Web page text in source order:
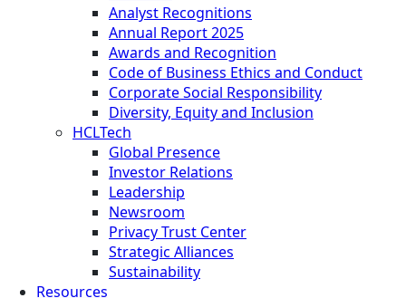
Analyst Recognitions
Annual Report 2025
Awards and Recognition
Code of Business Ethics and Conduct
Corporate Social Responsibility
Diversity, Equity and Inclusion
HCLTech
Global Presence
Investor Relations
Leadership
Newsroom
Privacy Trust Center
Strategic Alliances
Sustainability
Resources